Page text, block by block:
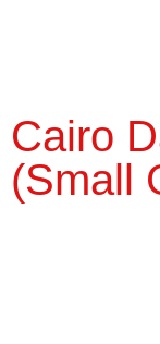
Cairo
(Small